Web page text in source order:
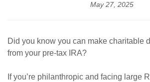
May 27, 2025
Did you know you can make charitable
from your pre-tax IRA?
If you’re philanthropic and facing large